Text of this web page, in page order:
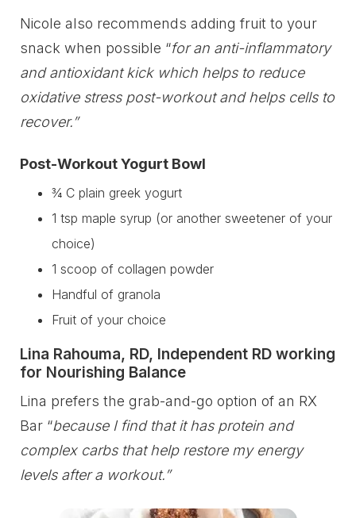
Nicole also recommends adding fruit to your
snack when possible “for an anti-inflammatory
and antioxidant kick which helps to reduce
oxidative stress post-workout and helps cells to
recover.”
Post-Workout Yogurt Bowl
¾ C plain greek yogurt
1 tsp maple syrup (or another sweetener of your
choice)
1 scoop of collagen powder
Handful of granola
Fruit of your choice
Lina Rahouma, RD, Independent RD working
for Nourishing Balance
Lina prefers the grab-and-go option of an RX
Bar “because I find that it has protein and
complex carbs that help restore my energy
levels after a workout.”